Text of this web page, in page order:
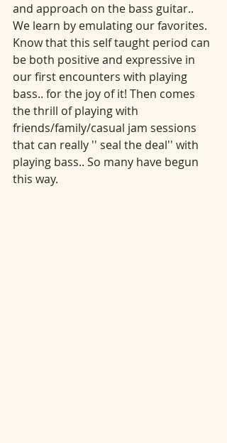
and approach on the bass guitar..
We learn by emulating our favorites.
Know that this self taught period can
be both positive and expressive in
our first encounters with playing
bass.. for the joy of it! Then comes
the thrill of playing with
friends/family/casual jam sessions
that can really '' seal the deal'' with
playing bass.. So many have begun
this way.